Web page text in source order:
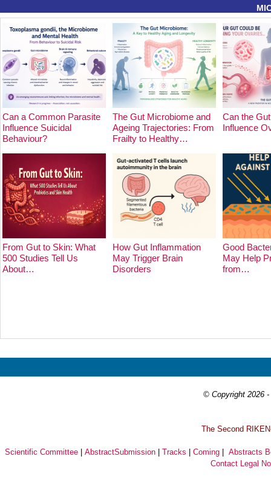
Can a Common Parasite
Influence Suicidal
Behaviour?
The Gut Microbiome and
Ageing Trajectories: From
Frailty to Healthy…
Can the
Influence
From Gut to Skin: What
500 Studies Tell Us
About…
How Gut Inflammation
May Trigger Brain
Disorders
Good
May Help
from…
© Copyright 2026
The Second
Scientific Committee |AbstractSubmission |Tracks |Coming |Abstracts
Contact Legal